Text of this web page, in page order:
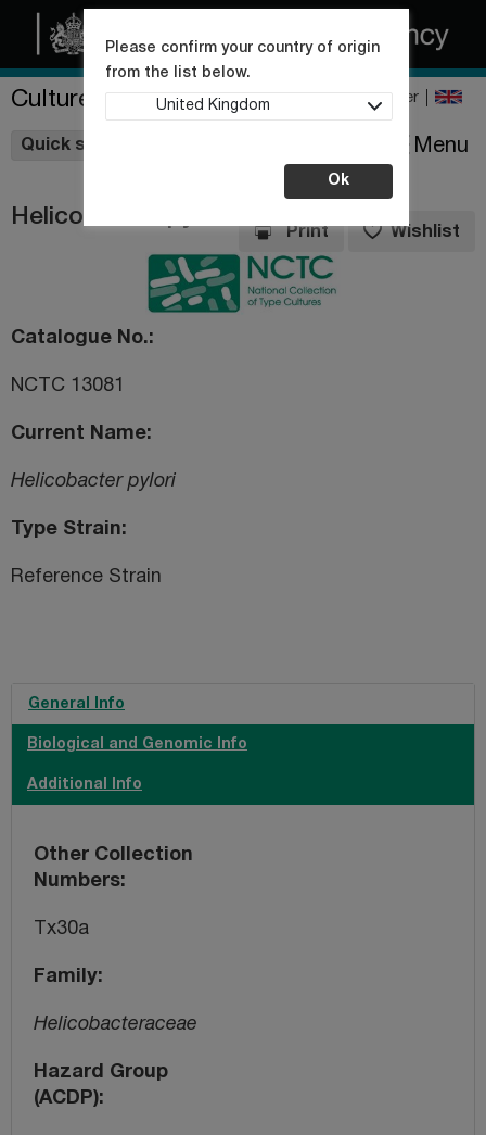
Culture Collections Register
Quick shop
Please confirm your country of origin
from the list below.
United Kingdom
Ok
Menu
Helicobacter pylori
Print Wishlist
Catalogue No.
NCTC 13081
Current Name
Helicobacter pylori
Type Strain
Reference Strain
General Info
Biological and Genomic Info
Additional Info
Other Collection
Numbers
Tx30a
Family
Helicobacteraceae
Hazard Group
(ACDP)